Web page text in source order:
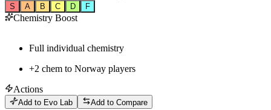
S A B C D F
Chemistry Boost
Full individual chemistry
+2 chem to Norway players
Actions
Add to Evo Lab Add to Compare